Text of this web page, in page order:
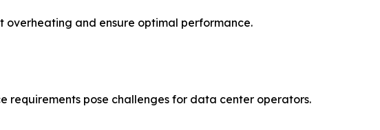
overheating and ensure optimal performance.
requirements pose challenges for data center operators.